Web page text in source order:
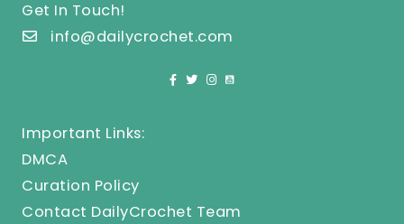
Get In Touch!
info@dailycrochet.com
Important Links:
DMCA
Curation Policy
Contact DailyCrochet Team